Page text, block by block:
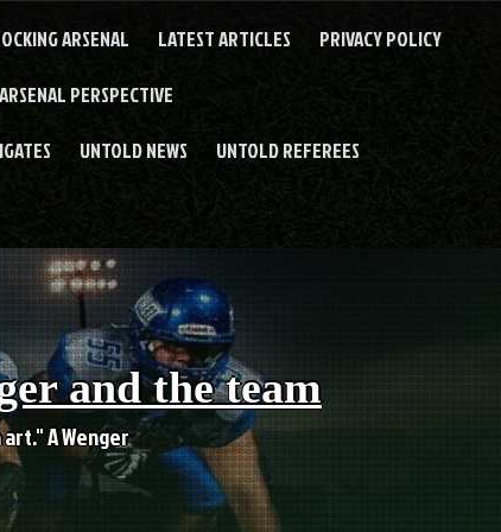
ARSENAL LATEST ARTICLES PRIVACY POLICY
PERSPECTIVE
UNTOLD NEWS UNTOLD REFEREES
and the team
A Wenger